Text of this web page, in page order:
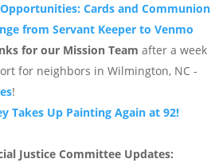
Cards and Communion
from Servant Keeper to Venmo
for our Mission Team after a week
for neighbors in Wilmington, NC -
!
Takes Up Painting Again at 92!
Justice Committee Updates: